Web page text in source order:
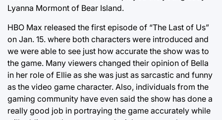
Lyanna Mormont of Bear Island.
HBO Max released the first episode of “The Last of Us”
on Jan. 15. where both characters were introduced and
we were able to see just how accurate the show was to
the game. Many viewers changed their opinion of Bella
in her role of Ellie as she was just as sarcastic and funny
as the video game character. Also, individuals from the
gaming community have even said the show has done a
really good job in portraying the game accurately while